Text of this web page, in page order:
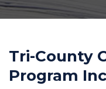
Tri-County
Program